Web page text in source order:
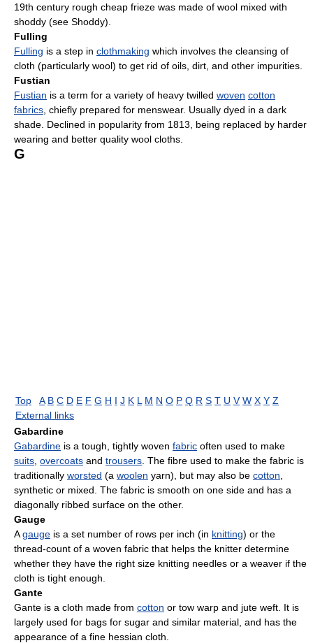
19th century rough cheap frieze was made of wool mixed with
shoddy (see Shoddy).
Fulling
Fulling is a step in clothmaking which involves the cleansing of
cloth (particularly wool) to get rid of oils, dirt, and other impurities.
Fustian
Fustian is a term for a variety of heavy twilled woven cotton
fabrics , chiefly prepared for menswear. Usually dyed in a dark
shade. Declined in popularity from 1813, being replaced by harder
wearing and better quality wool cloths.
G
Top A B C D E F G H I J K L M N O P Q R S T U V W X Y Z
External links
Gabardine
Gabardine is a tough, tightly woven fabric often used to make
suits overcoats and trousers . The fibre used to make the fabric is
traditionally worsted (a woolen yarn), but may also be cotton
synthetic or mixed. The fabric is smooth on one side and has a
diagonally ribbed surface on the other.
Gauge
Agauge is a set number of rows per inch (in knitting) or the
thread-count of a woven fabric that helps the knitter determine
whether they have the right size knitting needles or a weaver if the
cloth is tight enough.
Gante
Gante is a cloth made from cotton or tow warp and jute weft. It is
largely used for bags for sugar and similar material, and has the
appearance of a fine hessian cloth.